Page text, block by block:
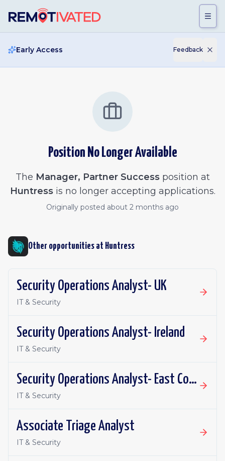
Early Access Feedback
Position No Longer Available
The Manager, Partner Successposition at
Huntressis no longer accepting applications.
Originally posted about 2 months ago
Other opportunities at Huntress
Security Operations Analyst- UK
IT & Security
Security Operations Analyst- Ireland
IT & Security
Security Operations Analyst- East Coast
IT & Security
Associate Triage Analyst
IT & Security